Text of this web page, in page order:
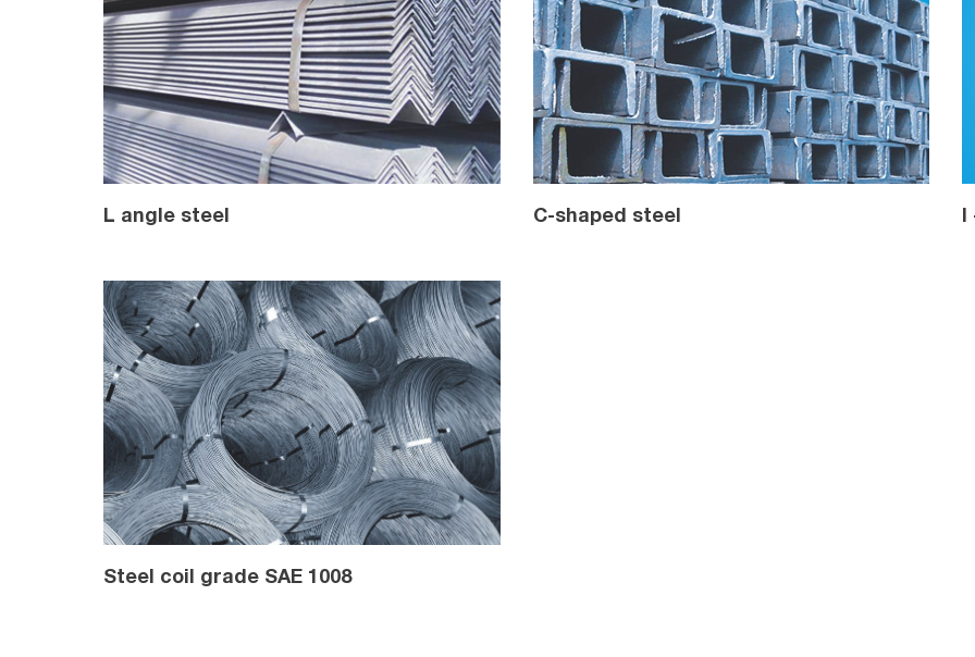
L angle steel C-shaped steel I
Steel coil grade SAE 1008